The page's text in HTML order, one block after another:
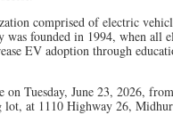
comprised of electric
founded in 1994, when all
EV adoption through
Tuesday, June 23, 2026,
at 1110 Highway 26,